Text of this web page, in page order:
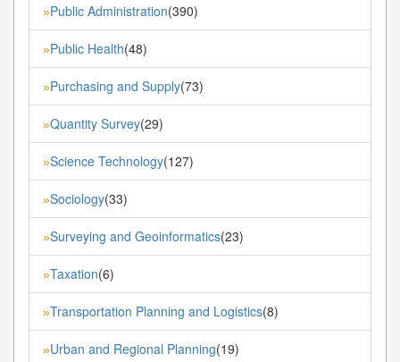
»Public Administration(390)
»Public Health(48)
»Purchasing and Supply(73)
»Quantity Survey(29)
»Science Technology(127)
»Sociology(33)
»Surveying and Geoinformatics(23)
»Taxation(6)
»Transportation Planning and Logistics(8)
»Urban and Regional Planning(19)